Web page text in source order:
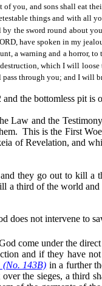
ofyou, and sons shall eat
things and with all
the sword round about
have spoken in my
a warning and a horror,
which I will loose
through you; and I will
the bottomless pit is
Law and the
This is the First
of Revelation, and
they go out to kill
a third of the world
does not intervene to
come under the
and if they have
(No. 143B) in a further
the sieges, a third